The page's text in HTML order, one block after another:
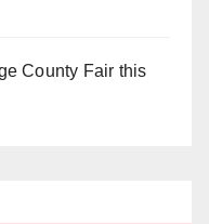
County Fair this